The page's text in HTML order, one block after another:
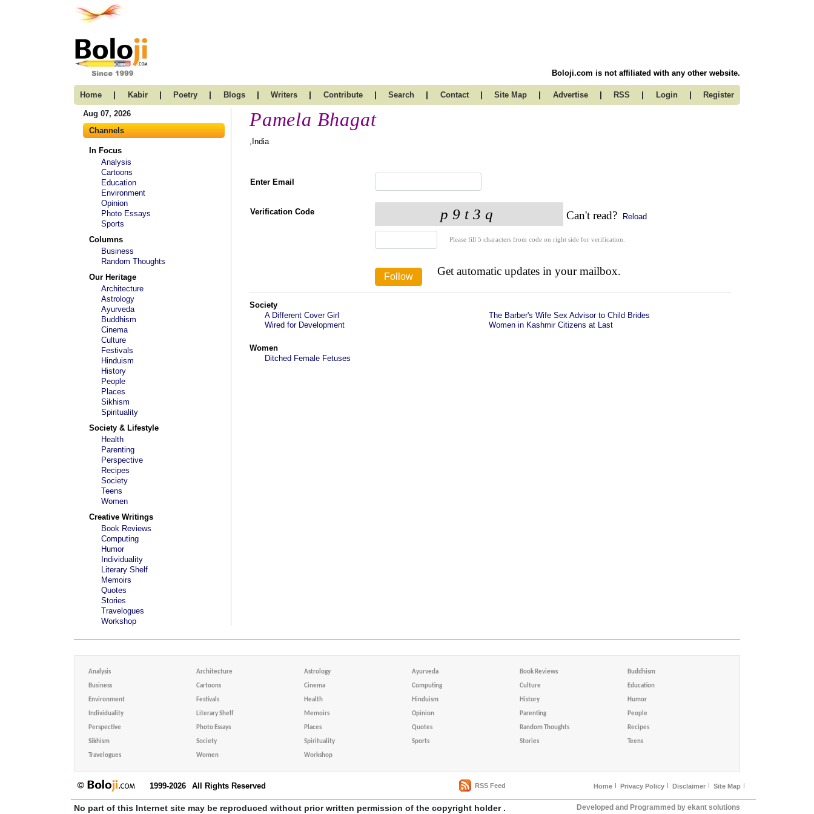
Boloji.com is not affiliated with any other website.
Home | Kabir | Poetry | Blogs | Writers | Contribute | Search | Contact | Site Map | Advertise | RSS | Login | Register
Aug 07, 2026
Channels
In Focus
Analysis
Cartoons
Education
Environment
Opinion
Photo Essays
Sports
Columns
Business
Random Thoughts
Our Heritage
Architecture
Astrology
Ayurveda
Buddhism
Cinema
Culture
Festivals
Hinduism
History
People
Places
Sikhism
Spirituality
Society & Lifestyle
Health
Parenting
Perspective
Recipes
Society
Teens
Women
Creative Writings
Book Reviews
Computing
Humor
Individuality
Literary Shelf
Memoirs
Quotes
Stories
Travelogues
Workshop
Pamela Bhagat
,India
Enter Email
Verification Code Can't read? Reload
Please fill 5 characters from code on right side for verification.
Get automatic updates in your mailbox.
Society
A Different Cover Girl
The Barber's Wife Sex Advisor to Child Brides
Wired for Development
Women in Kashmir Citizens at Last
Women
Ditched Female Fetuses
Analysis Architecture Astrology Ayurveda Book Reviews Buddhism
Business Cartoons Cinema Computing Culture Education
Environment Festivals Health Hinduism History Humor
Individuality Literary Shelf Memoirs Opinion Parenting People
Perspective Photo Essays Places Quotes Random Thoughts Recipes
Sikhism Society Spirituality Sports Stories Teens
Travelogues Women Workshop
1999-2026 All Rights Reserved RSS Feed Home Privacy Policy Disclaimer Site Map
No part of this Internet site may be reproduced without prior written permission of the copyright holder . Developed and Programmed by ekant solutions